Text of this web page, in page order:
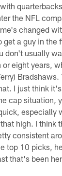
the NFL
changed
get a guy in the
don't usually
eight years,
I just think
cap situation,
especially
high. I think
consistent
top 10 picks,
that's been